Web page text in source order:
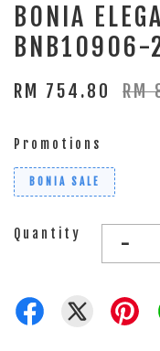
BONIA
BNB10906-
RM 754.80
Promotions
BONIA SALE
Quantity -